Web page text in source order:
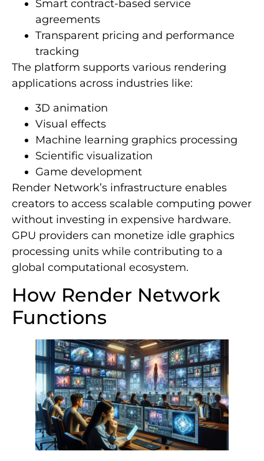
Smart contract-based service
agreements
Transparent pricing and performance
tracking
The platform supports various rendering
applications across industries like:
3D animation
Visual effects
Machine learning graphics processing
Scientific visualization
Game development
Render Network’s infrastructure enables
creators to access scalable computing power
without investing in expensive hardware.
GPU providers can monetize idle graphics
processing units while contributing to a
global computational ecosystem.
How Render Network
Functions